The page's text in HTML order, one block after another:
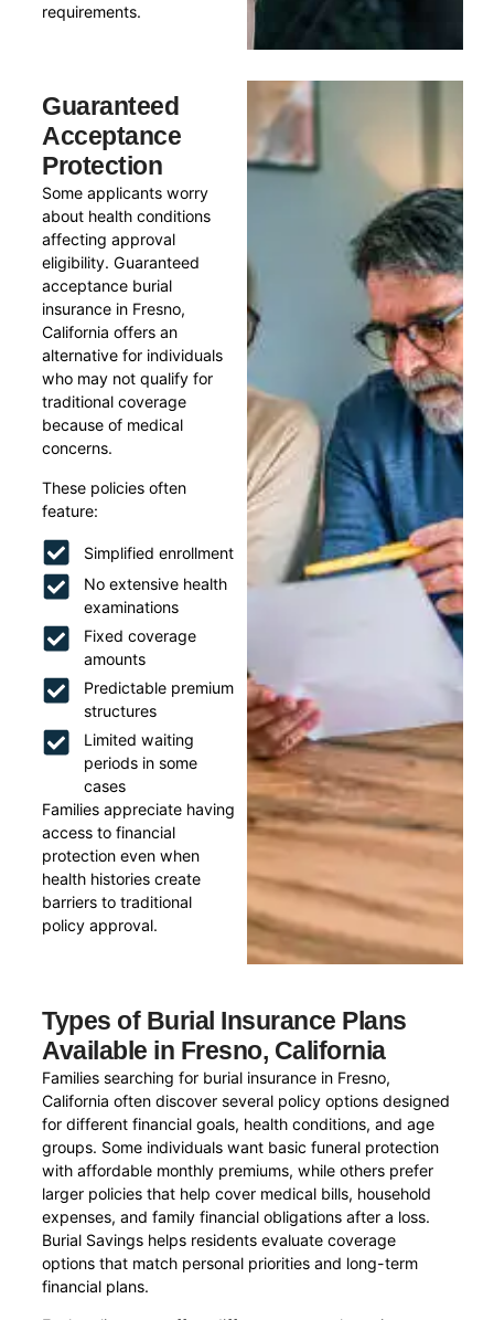
requirements.
Guaranteed
Acceptance
Protection
Some applicants worry
about health conditions
affecting approval
eligibility. Guaranteed
acceptance burial
insurance in Fresno,
California offers an
alternative for individuals
who may not qualify for
traditional coverage
because of medical
concerns.
These policies often
feature:
Simplified enrollment
No extensive health
examinations
Fixed coverage
amounts
Predictable premium
structures
Limited waiting
periods in some
cases
Families appreciate having
access to financial
protection even when
health histories create
barriers to traditional
policy approval.
Types of Burial Insurance Plans
Available in Fresno, California
Families searching for burial insurance in Fresno,
California often discover several policy options designed
for different financial goals, health conditions, and age
groups. Some individuals want basic funeral protection
with affordable monthly premiums, while others prefer
larger policies that help cover medical bills, household
expenses, and family financial obligations after a loss.
Burial Savings helps residents evaluate coverage
options that match personal priorities and long-term
financial plans.